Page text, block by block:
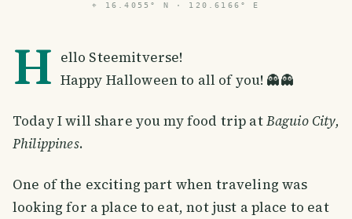
⌖ 16.4055° N · 120.6166° E
H ello Steemitverse!
Happy Halloween to all of you! 👻👻
Today I will share you my food trip atBaguio City,
Philippines.
One of the exciting part when traveling was
looking for a place to eat, not just a place to eat